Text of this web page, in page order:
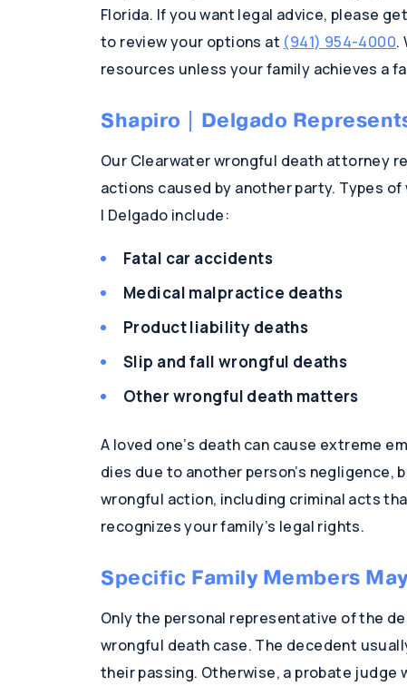
Florida. If you want legal advice, please
to review your options at (941) 954-4000.
resources unless your family achieves a
Shapiro | Delgado
Our Clearwater wrongful death attorney
actions caused by another party. Types
| Delgado include:
Fatal car accidents
Medical malpractice deaths
Product liability deaths
Slip and fall wrongful deaths
Other wrongful death matters
A loved one’s death can cause extreme
dies due to another person’s negligence,
wrongful action, including criminal acts
recognizes your family’s legal rights.
Specific Family Members
Only the personal representative of the
wrongful death case. The decedent
their passing. Otherwise, a probate judge